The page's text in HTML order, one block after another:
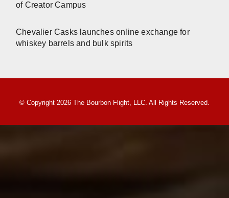
of Creator Campus
Chevalier Casks launches online exchange for
whiskey barrels and bulk spirits
© Copyright 2026 The Bourbon Flight, LLC. All Rights Reserved.